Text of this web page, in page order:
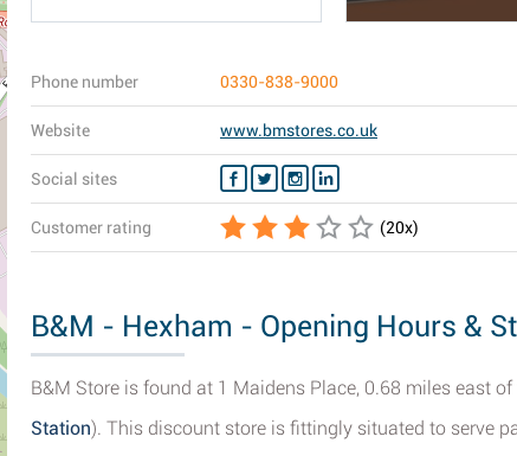
Phone number 0330-838-9000
Website www.bmstores.co.uk
Social sites
Customer rating (20x)
B&M - Hexham - Opening Hours &
B&M Store is found at 1 Maidens Place, 0.68 miles east
Station). This discount store is fittingly situated to serve